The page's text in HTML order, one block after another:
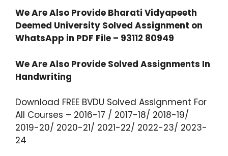
We Are Also Provide Bharati Vidyapeeth
Deemed University Solved Assignment on
WhatsApp in PDF File – 93112 80949
We Are Also Provide Solved Assignments In
Handwriting
Download FREE BVDU Solved Assignment For
All Courses – 2016-17 / 2017-18/ 2018-19/
2019-20/ 2020-21/ 2021-22/ 2022-23/ 2023-
24